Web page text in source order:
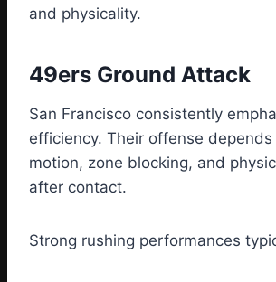
and physicality.
49ers Ground Attack
San Francisco consistently
efficiency. Their offense depends
motion, zone blocking, and
after contact.
Strong rushing performances